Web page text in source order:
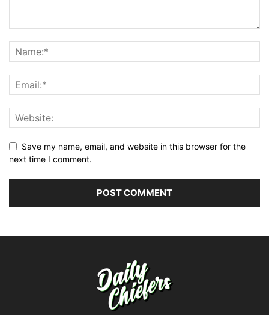
Save my name, email, and website in this browser for the
next time I comment.